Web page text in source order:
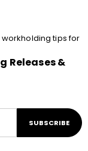
tips for
Releases &
SUBSCRIBE